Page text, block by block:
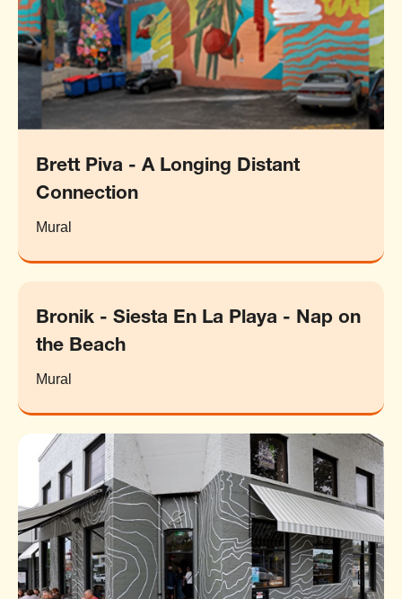
Brett Piva - A Longing Distant
Connection
Mural
Bronik - Siesta En La Playa - Nap on
the Beach
Mural